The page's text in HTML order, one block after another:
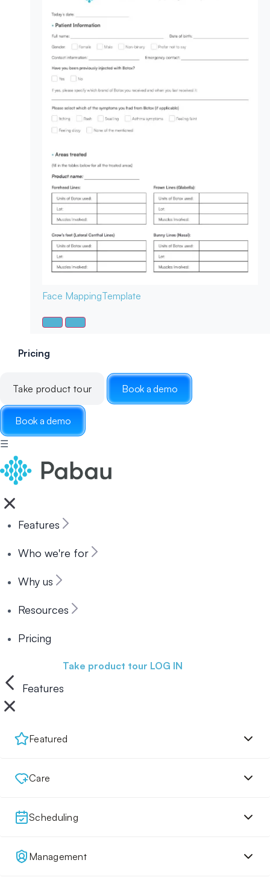
Face MappingTemplate
Pricing
Take product tour Book a demo
Book a demo
☰
Features
Who we're for
Why us
Resources
Pricing
Take product tour LOG IN
Features
Featured
Care
Scheduling
Management